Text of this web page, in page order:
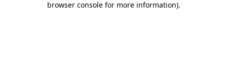
browser console for more information).